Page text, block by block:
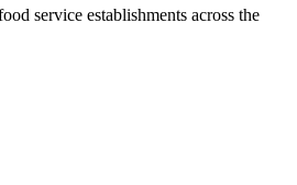
service establishments across the